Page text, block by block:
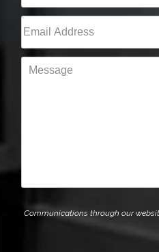
Name(Required)
First
Email (Required)
Message
Communications through our